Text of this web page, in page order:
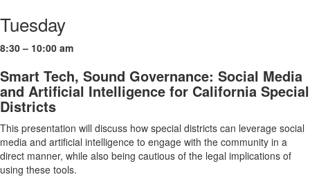
Tuesday
8:30 – 10:00 am
Smart Tech, Sound Governance: Social Media
and Artificial Intelligence for California Special
Districts
This presentation will discuss how special districts can leverage social
media and artificial intelligence to engage with the community in a
direct manner, while also being cautious of the legal implications of
using these tools.